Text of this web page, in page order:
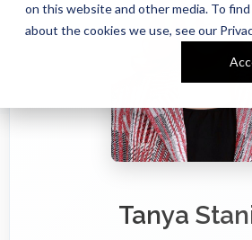
on this website and other media. To
about the cookies we use, see our
Tanya